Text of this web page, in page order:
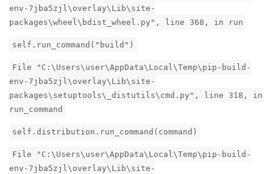
env-7jba5zjl\overlay\Lib\site-
packages\wheel\bdist_wheel.py", line 368, in run
self.run_command("build")
File "C:\Users\user\AppData\Local\Temp\pip-build-
env-7jba5zjl\overlay\Lib\site-
packages\setuptools\_distutils\cmd.py", line 318, in
run_command
self.distribution.run_command(command)
File "C:\Users\user\AppData\Local\Temp\pip-build-
env-7jba5zjl\overlay\Lib\site-